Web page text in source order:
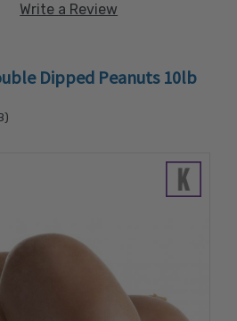
Write a Review
Dipped Peanuts 10lb